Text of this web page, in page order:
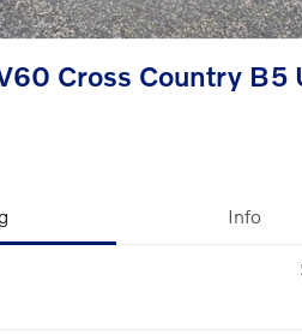
Cross Country B5
Info